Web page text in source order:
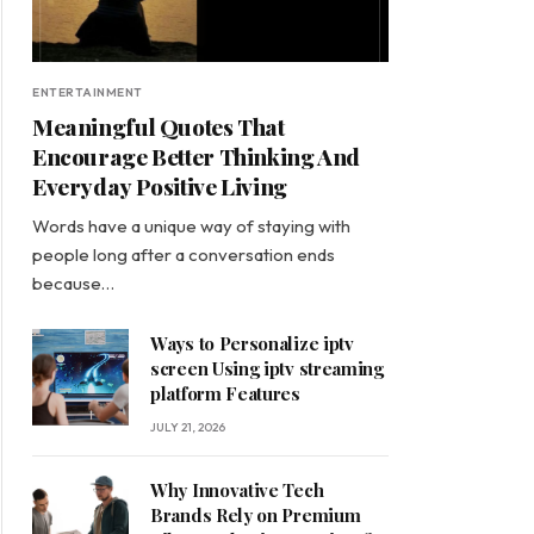
ENTERTAINMENT
Meaningful Quotes That
Encourage Better Thinking And
Everyday Positive Living
Words have a unique way of staying with
people long after a conversation ends
because…
Ways to Personalize iptv
screen Using iptv streaming
platform Features
JULY 21, 2026
Why Innovative Tech
Brands Rely on Premium